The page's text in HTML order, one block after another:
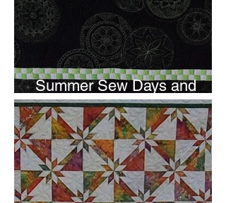
Summer Sew Days and
Newsletter Subscripton